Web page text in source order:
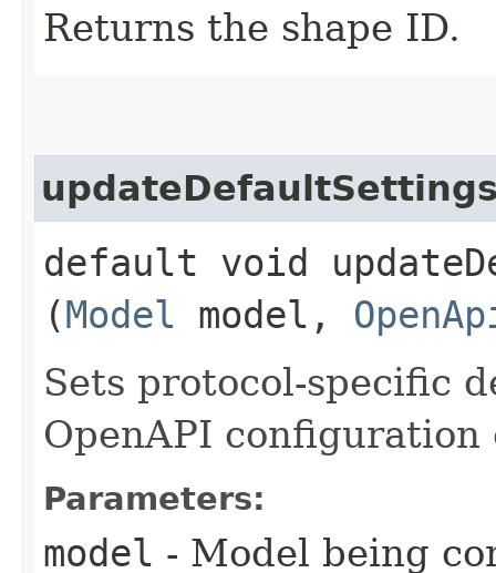
Returns the shape ID.
default void
(Model model,
Sets protocol-specific
OpenAPI configuration
Parameters:
model - Model being